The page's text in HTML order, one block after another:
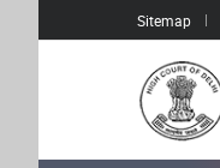
Sitemap